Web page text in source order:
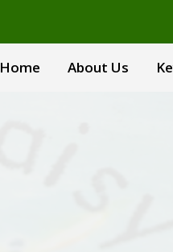
Home About Us